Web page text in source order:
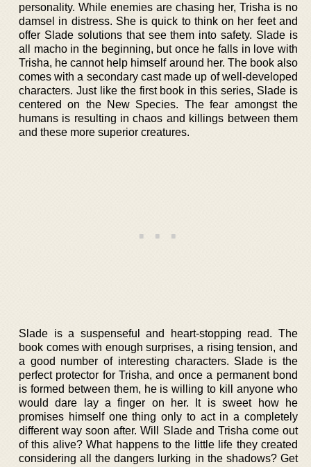
personality. While enemies are chasing her, Trisha is no
damsel in distress. She is quick to think on her feet and
offer Slade solutions that see them into safety. Slade is
all macho in the beginning, but once he falls in love with
Trisha, he cannot help himself around her. The book also
comes with a secondary cast made up of well-developed
characters. Just like the first book in this series, Slade is
centered on the New Species. The fear amongst the
humans is resulting in chaos and killings between them
and these more superior creatures.
Slade is a suspenseful and heart-stopping read. The
book comes with enough surprises, a rising tension, and
a good number of interesting characters. Slade is the
perfect protector for Trisha, and once a permanent bond
is formed between them, he is willing to kill anyone who
would dare lay a finger on her. It is sweet how he
promises himself one thing only to act in a completely
different way soon after. Will Slade and Trisha come out
of this alive? What happens to the little life they created
considering all the dangers lurking in the shadows? Get